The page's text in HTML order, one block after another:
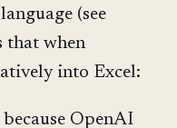
(see
that when
into Excel:
OpenAI